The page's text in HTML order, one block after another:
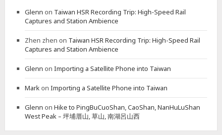
U
T
H
,
M
A
I
N
P
E
A
K
Glenn on Taiwan HSR Recording Trip: High-Speed Rail
Captures and Station Ambience
Zhen zhen on Taiwan HSR Recording Trip: High-Speed Rail
Captures and Station Ambience
Glenn on Importing a Satellite Phone into Taiwan
Mark on Importing a Satellite Phone into Taiwan
Glenn on Hike to PingBuCuoShan, CaoShan, NanHuLuShan
West Peak – 坪埔厝山, 草山, 南湖呂山西